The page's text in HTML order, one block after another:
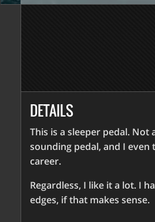
DETAILS
This is a sleeper pedal. Not
sounding pedal, and I even
career.
Regardless, I like it a lot. I
edges, if that makes sense.